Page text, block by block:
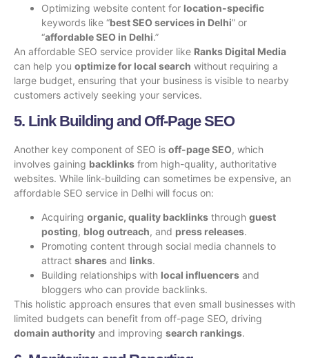
Optimizing website content for location-specific
keywords like “best SEO services in Delhi” or
“affordable SEO in Delhi.”
An affordable SEO service provider like Ranks Digital Media
can help you optimize for local search without requiring a
large budget, ensuring that your business is visible to nearby
customers actively seeking your services.
5. Link Building and Off-Page SEO
Another key component of SEO is off-page SEO, which
involves gaining backlinks from high-quality, authoritative
websites. While link-building can sometimes be expensive, an
affordable SEO service in Delhi will focus on:
Acquiring organic, quality backlinks through guest
posting, blog outreach, and press releases.
Promoting content through social media channels to
attract shares and links.
Building relationships with local influencers and
bloggers who can provide backlinks.
This holistic approach ensures that even small businesses with
limited budgets can benefit from off-page SEO, driving
domain authority and improving search rankings.